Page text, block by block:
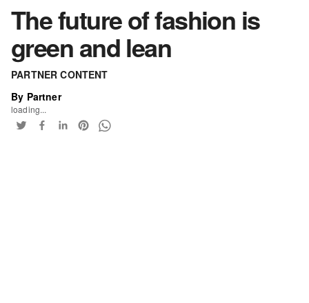
The future of fashion is
green and lean
PARTNER CONTENT
By Partner
loading...